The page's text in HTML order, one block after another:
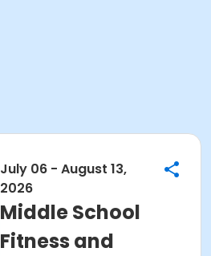
July 06 - August 13,
2026
Middle School
Fitness and